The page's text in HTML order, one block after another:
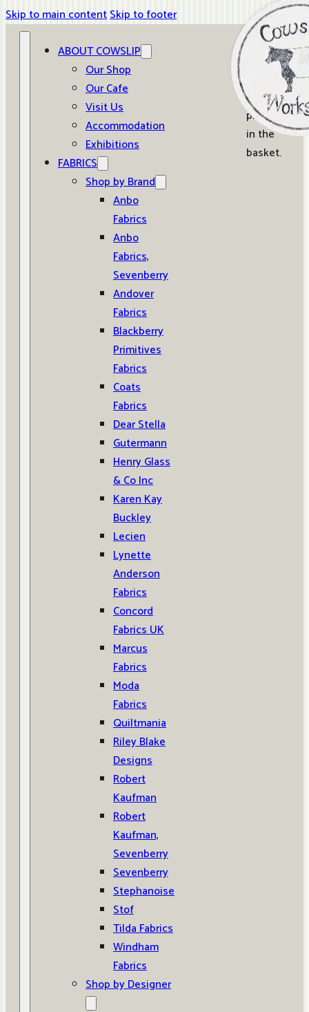
Skip to main contentSkip to footer
ABOUT COWSLIP
Our Shop
Our Cafe
Visit Us
Accommodation
Exhibitions
FABRICS
Shop by Brand
Anbo
Fabrics
Anbo
Fabrics,
Sevenberry
Andover
Fabrics
Blackberry
Primitives
Fabrics
Coats
Fabrics
Dear Stella
Gutermann
Henry Glass
& Co Inc
Karen Kay
Buckley
Lecien
Lynette
Anderson
Fabrics
Concord
Fabrics UK
Marcus
Fabrics
Moda
Fabrics
Quiltmania
Riley Blake
Designs
Robert
Kaufman
Robert
Kaufman,
Sevenberry
Sevenberry
Stephanoise
Stof
Tilda Fabrics
Windham
Fabrics
Shop by Designer
0
No
products
in the
basket.